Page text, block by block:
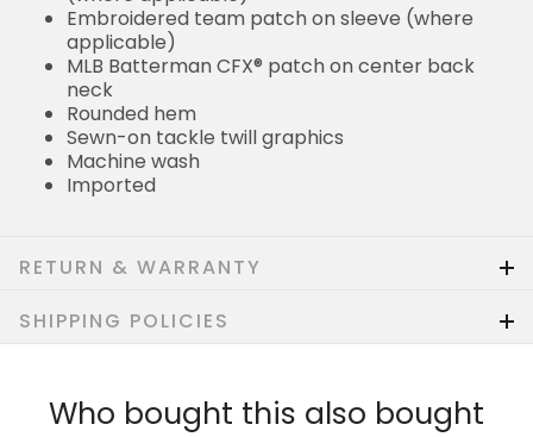
Embroidered team patch on sleeve (where
applicable)
MLB Batterman CFX® patch on center back
neck
Rounded hem
Sewn-on tackle twill graphics
Machine wash
Imported
RETURN & WARRANTY
SHIPPING POLICIES
Who bought this also bought